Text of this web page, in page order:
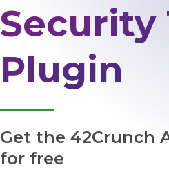
Security
Plugin
Get the 42Crunch
for free